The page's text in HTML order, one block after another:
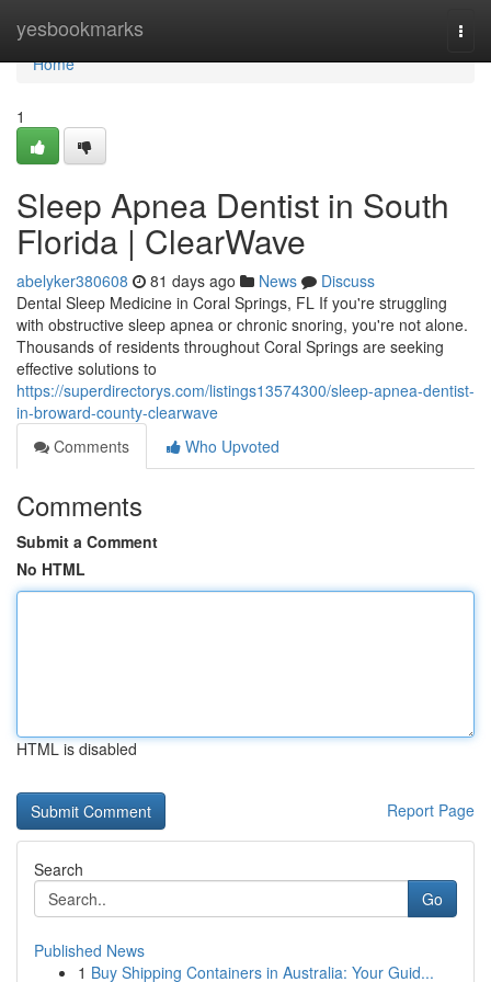
yesbookmarks
Home
Home
1
Sleep Apnea Dentist in South
Florida | ClearWave
abelyker380608 81 days ago News
Discuss
Dental Sleep Medicine in Coral Springs, FL If you're struggling
with obstructive sleep apnea or chronic snoring, you're not alone.
Thousands of residents throughout Coral Springs are seeking
effective solutions to
https://superdirectorys.com/listings13574300/sleep-apnea-dentist-
in-broward-county-clearwave
Comments
Who Upvoted
Comments
Submit a Comment
No HTML
HTML is disabled
Report Page
Search
Go
Published News
1 Buy Shipping Containers in Australia: Your Guid...